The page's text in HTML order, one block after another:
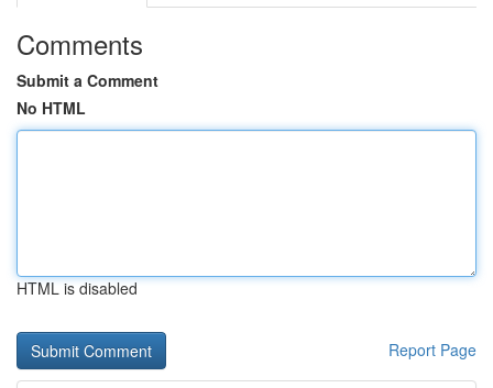
Comments
Submit a Comment
No HTML
HTML is disabled
Report Page